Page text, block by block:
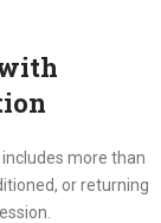
more than
or returning